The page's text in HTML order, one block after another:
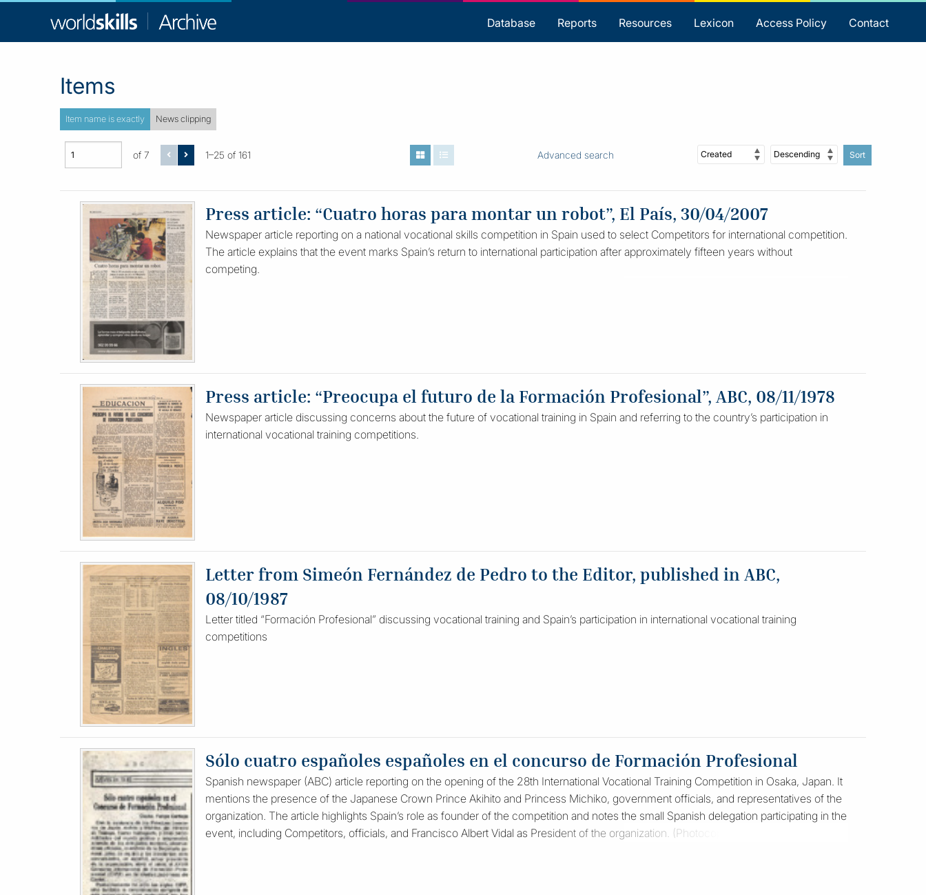
WorldSkills
Archive
Database Reports Resources Lexicon Access Policy Contact
Items
Item name is exactly News clipping
of 7 1–25 of 161 Advanced search Sort
Press article: “Cuatro horas para montar un robot”, El País, 30/04/2007
Newspaper article reporting on a national vocational skills competition in Spain used to select Competitors for international competition.
The article explains that the event marks Spain’s return to international participation after approximately fifteen years without
competing.
Press article: “Preocupa el futuro de la Formación Profesional”, ABC, 08/11/1978
Newspaper article discussing concerns about the future of vocational training in Spain and referring to the country’s participation in
international vocational training competitions.
Letter from Simeón Fernández de Pedro to the Editor, published in ABC,
08/10/1987
Letter titled “Formación Profesional” discussing vocational training and Spain’s participation in international vocational training
competitions
Sólo cuatro españoles españoles en el concurso de Formación Profesional
Spanish newspaper (ABC) article reporting on the opening of the 28th International Vocational Training Competition in Osaka, Japan. It
mentions the presence of the Japanese Crown Prince Akihito and Princess Michiko, government officials, and representatives of the
organization. The article highlights Spain’s role as founder of the competition and notes the small Spanish delegation participating in the
event, including Competitors, officials, and Francisco Albert Vidal as President of the organization. (Photocopy)